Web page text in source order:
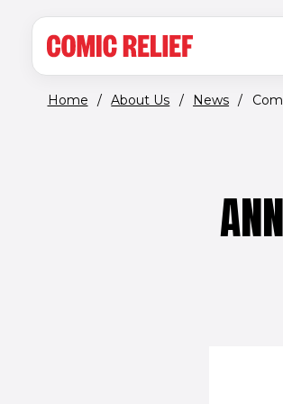
MAIN
Home / About Us / News /